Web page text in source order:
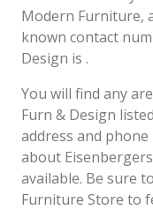
Modern Furniture,
known contact
Design is .
You will find any
Furn & Design
address and
about
available. Be sure
Furniture Store to